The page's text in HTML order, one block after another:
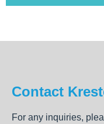
Contact
For any inquiries,